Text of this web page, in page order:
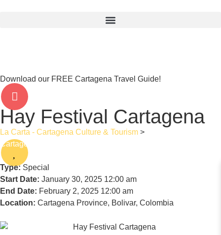
Download our FREE Cartagena Travel Guide!
Hay Festival Cartagena
La Carta - Cartagena Culture & Tourism >
Cartagena
Type: Special
Start Date: January 30, 2025 12:00 am
End Date: February 2, 2025 12:00 am
Location: Cartagena Province, Bolivar, Colombia